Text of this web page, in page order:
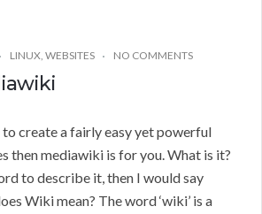
LINUX, WEBSITES NO COMMENTS
create a fairly easy yet powerful
then mediawiki is for you. What is it?
to describe it, then I would say
Wiki mean? The word ‘wiki’ is a